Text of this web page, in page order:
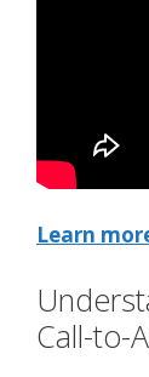
Learn
Call-to-